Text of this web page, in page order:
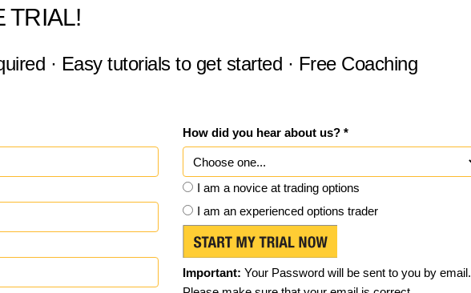
TRIAL!
· Easy tutorials to get started · Free Coaching
How did you hear about us? *
I am a novice at trading options
I am an experienced options trader
Important: Your Password will be sent to you by email.